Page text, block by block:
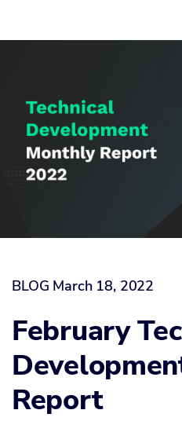
BLOG March 18, 2022
February
Report